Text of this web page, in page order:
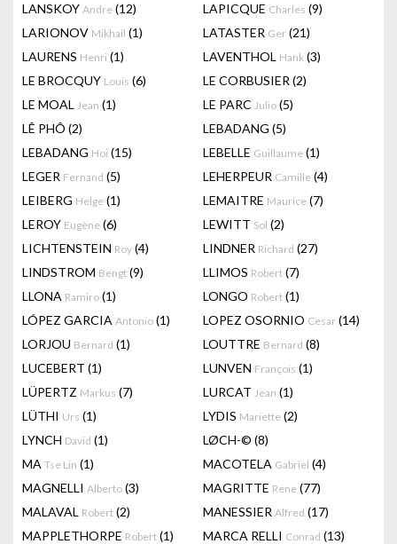
LANSKOY Andre (12) LAPICQUE Charles (9)
LARIONOV Mikhail (1) LATASTER Ger (21)
LAURENS Henri (1) LAVENTHOL Hank (3)
LE BROCQUY Louis (6) LE CORBUSIER (2)
LE MOAL Jean (1) LE PARC Julio (5)
LÊ PHÔ (2) LEBADANG (5)
LEBADANG Hoi (15) LEBELLE Guillaume (1)
LEGER Fernand (5) LEHERPEUR Camille (4)
LEIBERG Helge (1) LEMAITRE Maurice (7)
LEROY Eugène (6) LEWITT Sol (2)
LICHTENSTEIN Roy (4) LINDNER Richard (27)
LINDSTROM Bengt (9) LLIMOS Robert (7)
LLONA Ramiro (1) LONGO Robert (1)
LÓPEZ GARCIA Antonio (1) LOPEZ OSORNIO Cesar (14)
LORJOU Bernard (1) LOUTTRE Bernard (8)
LUCEBERT (1) LUNVEN François (1)
LÜPERTZ Markus (7) LURCAT Jean (1)
LÜTHI Urs (1) LYDIS Mariette (2)
LYNCH David (1) LØCH-© (8)
MA Tse Lin (1) MACOTELA Gabriel (4)
MAGNELLI Alberto (3) MAGRITTE Rene (77)
MALAVAL Robert (2) MANESSIER Alfred (17)
MAPPLETHORPE Robert (1) MARCA RELLI Conrad (13)